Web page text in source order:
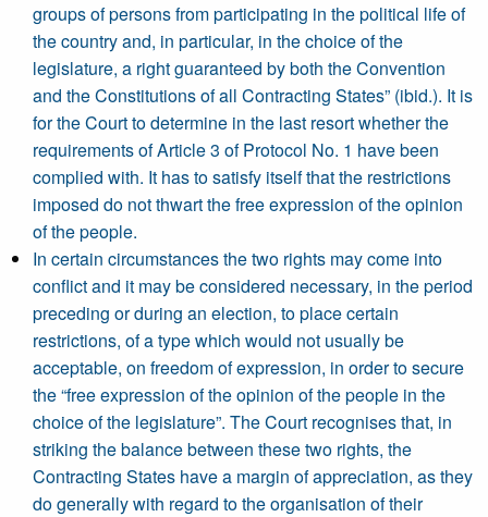
groups of persons from participating in the political life of
the country and, in particular, in the choice of the
legislature, a right guaranteed by both the Convention
and the Constitutions of all Contracting States” (ibid.). It is
for the Court to determine in the last resort whether the
requirements of Article 3 of Protocol No. 1 have been
complied with. It has to satisfy itself that the restrictions
imposed do not thwart the free expression of the opinion
of the people.
In certain circumstances the two rights may come into
conflict and it may be considered necessary, in the period
preceding or during an election, to place certain
restrictions, of a type which would not usually be
acceptable, on freedom of expression, in order to secure
the “free expression of the opinion of the people in the
choice of the legislature”. The Court recognises that, in
striking the balance between these two rights, the
Contracting States have a margin of appreciation, as they
do generally with regard to the organisation of their